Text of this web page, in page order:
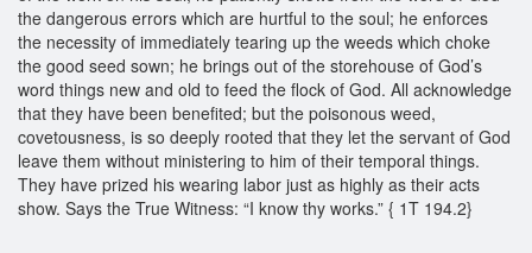
the dangerous errors which are hurtful to the soul; he enforces
the necessity of immediately tearing up the weeds which choke
the good seed sown; he brings out of the storehouse of God’s
word things new and old to feed the flock of God. All acknowledge
that they have been benefited; but the poisonous weed,
covetousness, is so deeply rooted that they let the servant of God
leave them without ministering to him of their temporal things.
They have prized his wearing labor just as highly as their acts
show. Says the True Witness: “I know thy works.” { 1T 194.2}